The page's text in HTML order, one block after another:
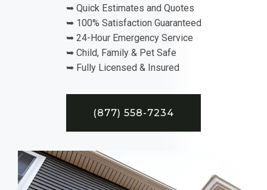
➥ Quick Estimates and Quotes
➥ 100% Satisfaction Guaranteed
➥ 24-Hour Emergency Service
➥ Child, Family & Pet Safe
➥ Fully Licensed & Insured
(877) 558-7234